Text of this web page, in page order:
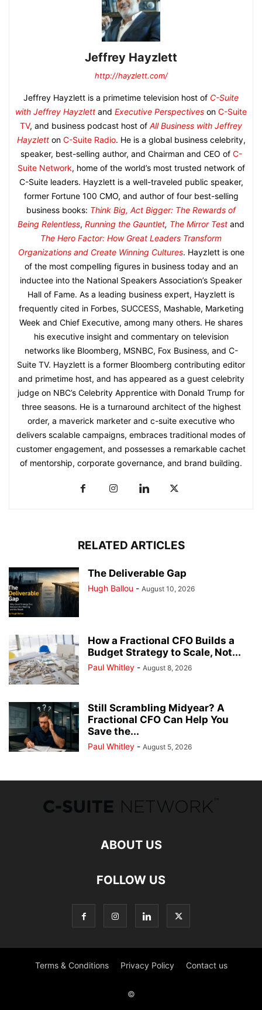
Jeffrey Hayzlett
http://hayzlett.com/
Jeffrey Hayzlett is a primetime television host of C-Suite
with Jeffrey Hayzlett and Executive Perspectives on C-Suite
TV, and business podcast host of All Business with Jeffrey
Hayzlett on C-Suite Radio. He is a global business celebrity,
speaker, best-selling author, and Chairman and CEO of C-
Suite Network, home of the world’s most trusted network of
C-Suite leaders. Hayzlett is a well-traveled public speaker,
former Fortune 100 CMO, and author of four best-selling
business books: Think Big, Act Bigger: The Rewards of
Being Relentless, Running the Gauntlet, The Mirror Test and
The Hero Factor: How Great Leaders Transform
Organizations and Create Winning Cultures. Hayzlett is one
of the most compelling figures in business today and an
inductee into the National Speakers Association’s Speaker
Hall of Fame. As a leading business expert, Hayzlett is
frequently cited in Forbes, SUCCESS, Mashable, Marketing
Week and Chief Executive, among many others. He shares
his executive insight and commentary on television
networks like Bloomberg, MSNBC, Fox Business, and C-
Suite TV. Hayzlett is a former Bloomberg contributing editor
and primetime host, and has appeared as a guest celebrity
judge on NBC’s Celebrity Apprentice with Donald Trump for
three seasons. He is a turnaround architect of the highest
order, a maverick marketer and c-suite executive who
delivers scalable campaigns, embraces traditional modes of
customer engagement, and possesses a remarkable cachet
of mentorship, corporate governance, and brand building.
RELATED ARTICLES
The Deliverable Gap
Hugh Ballou - August 10, 2026
How a Fractional CFO Builds a
Budget Strategy to Scale, Not...
Paul Whitley - August 8, 2026
Still Scrambling Midyear? A
Fractional CFO Can Help You
Save the...
Paul Whitley - August 5, 2026
ABOUT US
FOLLOW US
Terms & Conditions Privacy Policy Contact us
©